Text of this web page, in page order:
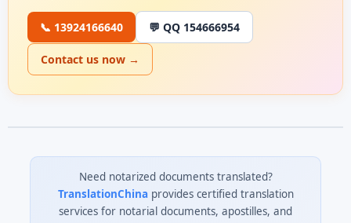
📞 13924166640 💬 QQ 154666954
Contact us now →
Need notarized documents translated?
TranslationChinaprovides certified translation
services for notarial documents, apostilles, and